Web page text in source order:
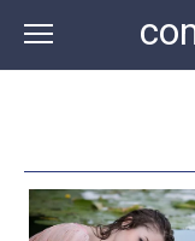
content